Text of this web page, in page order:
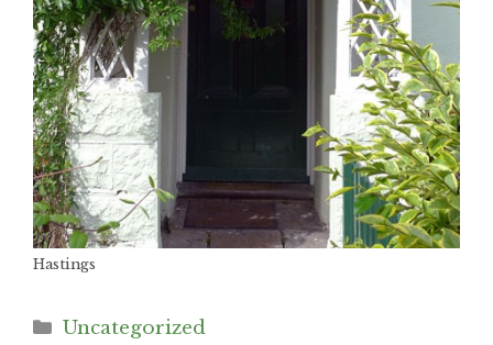
Hastings
Categories
Uncategorized